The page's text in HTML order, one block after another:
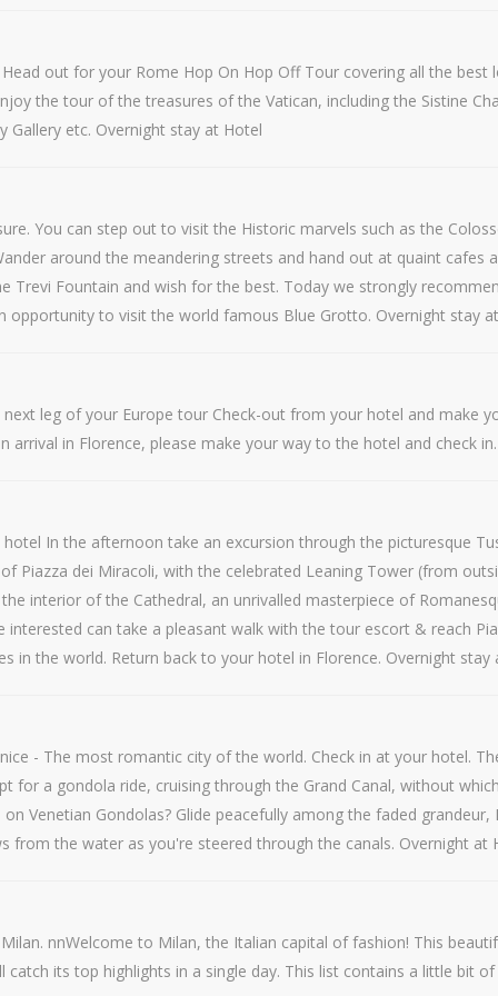
out for your Rome Hop On Hop Off Tour covering all the
the tour of the treasures of the Vatican, including the Sistine
etc. Overnight stay at Hotel
You can step out to visit the Historic marvels such as the
around the meandering streets and hand out at quaint
Trevi Fountain and wish for the best. Today we strongly
opportunity to visit the world famous Blue Grotto. Overnight stay
leg of your Europe tour Check-out from your hotel and make
arrival in Florence, please make your way to the hotel and check
In the afternoon take an excursion through the picturesque
Piazza dei Miracoli, with the celebrated Leaning Tower (from
interior of the Cathedral, an unrivalled masterpiece of
can take a pleasant walk with the tour escort & reach
in the world. Return back to your hotel in Florence. Overnight stay
- The most romantic city of the world. Check in at your hotel.
for a gondola ride, cruising through the Grand Canal, without
Venetian Gondolas? Glide peacefully among the faded
from the water as you're steered through the canals. Overnight at
nnWelcome to Milan, the Italian capital of fashion! This
its top highlights in a single day. This list contains a little bit